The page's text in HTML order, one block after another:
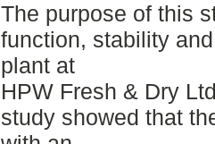
The purpose of this
function, stability
plant at
HPW Fresh & Dry
study showed that